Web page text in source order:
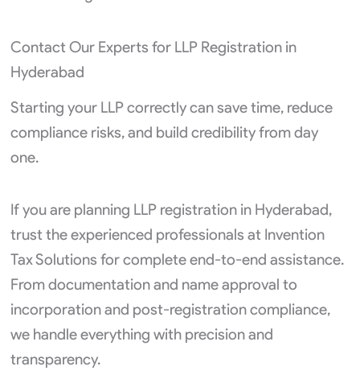
Contact Our Experts for LLP Registration in
Hyderabad
Starting your LLP correctly can save time, reduce
compliance risks, and build credibility from day
one.
If you are planning LLP registration in Hyderabad,
trust the experienced professionals at Invention
Tax Solutions for complete end-to-end assistance.
From documentation and name approval to
incorporation and post-registration compliance,
we handle everything with precision and
transparency.